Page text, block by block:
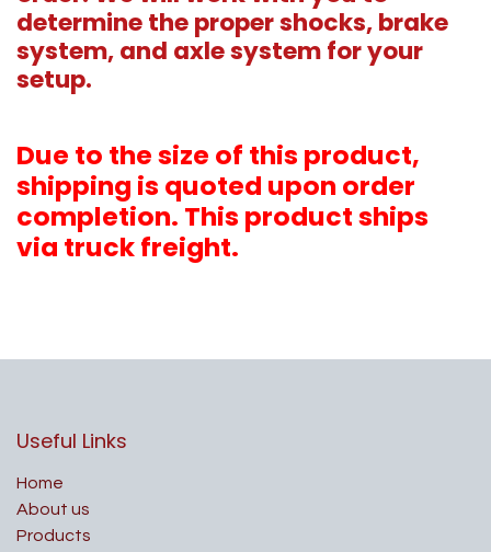
determine the proper shocks, brake
system, and axle system for your
setup.
Due to the size of this product,
shipping is quoted upon order
completion. This product ships
via truck freight.
Useful Links
Home
About us
Products